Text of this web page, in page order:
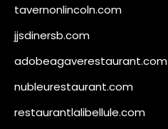
tavernonlincoln.com
jjsdinersb.com
adobeagaverestaurant.com
nubleurestaurant.com
restaurantlalibellule.com